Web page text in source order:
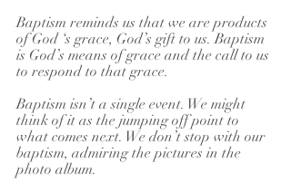
Baptism reminds us that we are products
of God ‘s grace, God’s gift to us. Baptism
is God’s means of grace and the call to us
to respond to that grace.
Baptism isn’t a single event. We might
think of it as the jumping off point to
what comes next. We don’t stop with our
baptism, admiring the pictures in the
photo album.